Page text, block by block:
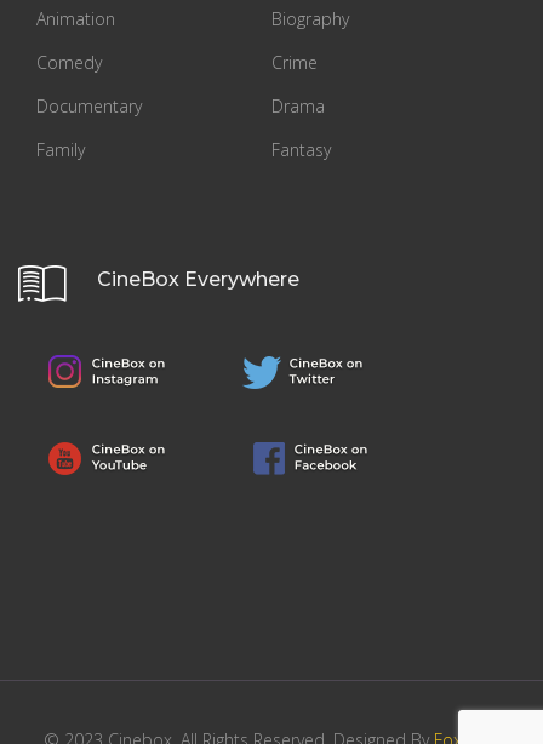
Animation
Biography
Comedy
Crime
Documentary
Drama
Family
Fantasy
CineBox Everywhere